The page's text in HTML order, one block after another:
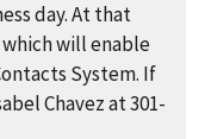
day. At that
will enable
System. If
Chavez at 301-